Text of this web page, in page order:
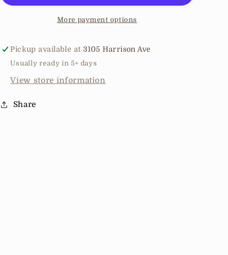
Hoodie
Hoodie
More payment options
Pickup available at3105 Harrison Ave
Usually ready in 5+ days
View store information
Share